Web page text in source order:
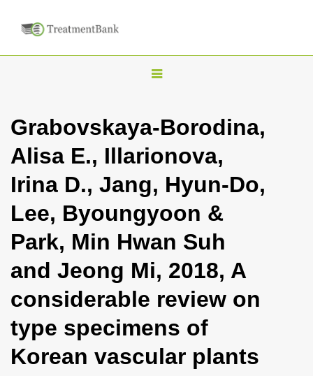
T
g
l
n
a
v
i
g
i
n
Grabovskaya-Borodina,
Alisa E., Illarionova,
Irina D., Jang, Hyun-Do,
Lee, Byoungyoon &
Park, Min Hwan Suh
and Jeong Mi, 2018, A
considerable review on
type specimens of
Korean vascular plants